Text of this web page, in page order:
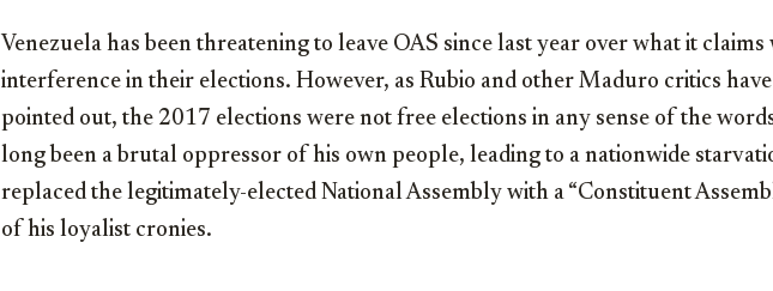
Venezuela has been threatening to leave OAS since last year over what it claims
interference in their elections. However, as Rubio and other Maduro critics
pointed out, the 2017 elections were not free elections in any sense of the
long been a brutal oppressor of his own people, leading to a nationwide
replaced the legitimately-elected National Assembly with a “Constituent
of his loyalist cronies.